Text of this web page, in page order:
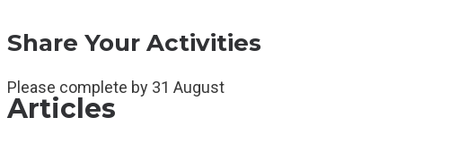
Share Your Activities
Please complete by 31 August
Articles